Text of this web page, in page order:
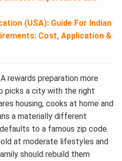
(USA): Guide For Indian
Cost, Application &
rewards preparation more
picks a city with the right
housing, cooks at home and
a materially different
to a famous zip code.
at moderate lifestyles and
should rebuild them